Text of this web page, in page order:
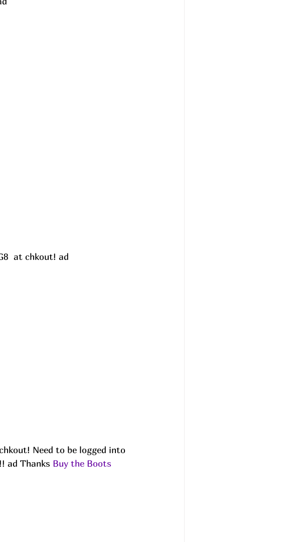
at chkout! ad
Need to be logged into
ad Thanks Buy the Boots